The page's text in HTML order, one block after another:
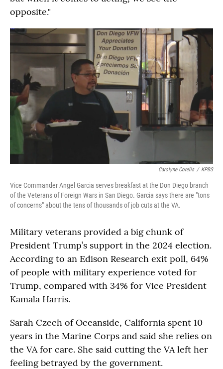
opposite."
Carolyne Corelis / KPBS
Vice Commander Angel Garcia serves breakfast at the Don Diego branch
of the Veterans of Foreign Wars in San Diego. Garcia says there are "tons
of concerns" about the tens of thousands of job cuts at the VA.
Military veterans provided a big chunk of
President Trump’s support in the 2024 election.
According to an Edison Research exit poll, 64%
of people with military experience voted for
Trump, compared with 34% for Vice President
Kamala Harris.
Sarah Czech of Oceanside, California spent 10
years in the Marine Corps and said she relies on
the VA for care. She said cutting the VA left her
feeling betrayed by the government.